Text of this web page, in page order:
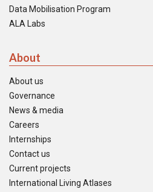
Data Mobilisation Program
ALA Labs
About
About us
Governance
News & media
Careers
Internships
Contact us
Current projects
International Living Atlases